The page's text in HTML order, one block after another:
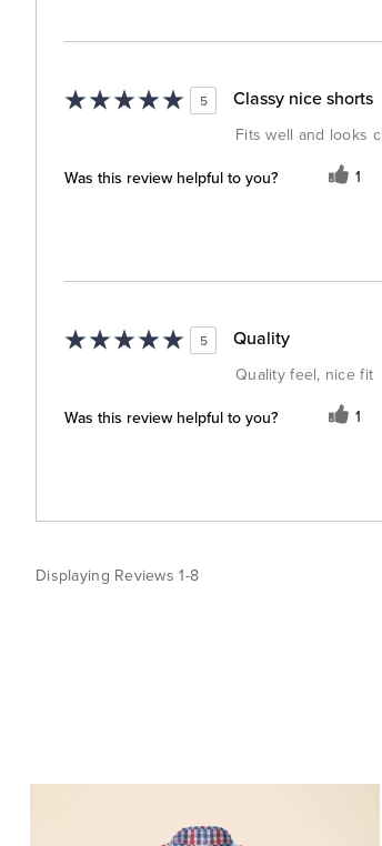
5 Classy nice shorts
Fits well and looks
Was this review helpful to you? 1
5 Quality
Quality feel, nice fit
Was this review helpful to you? 1
Displaying Reviews1-8